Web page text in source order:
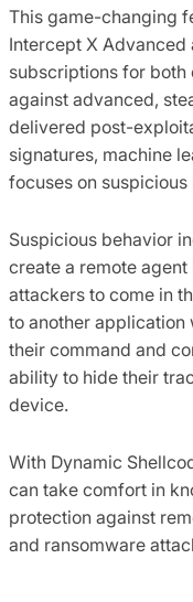
This game-changing
Intercept X Advanced
subscriptions for both
against advanced,
delivered post-
signatures, machine
focuses on suspicious
Suspicious behavior
create a remote
attackers to come in
to another application
their command and
ability to hide their
device.
With Dynamic
can take comfort in
protection against
and ransomware